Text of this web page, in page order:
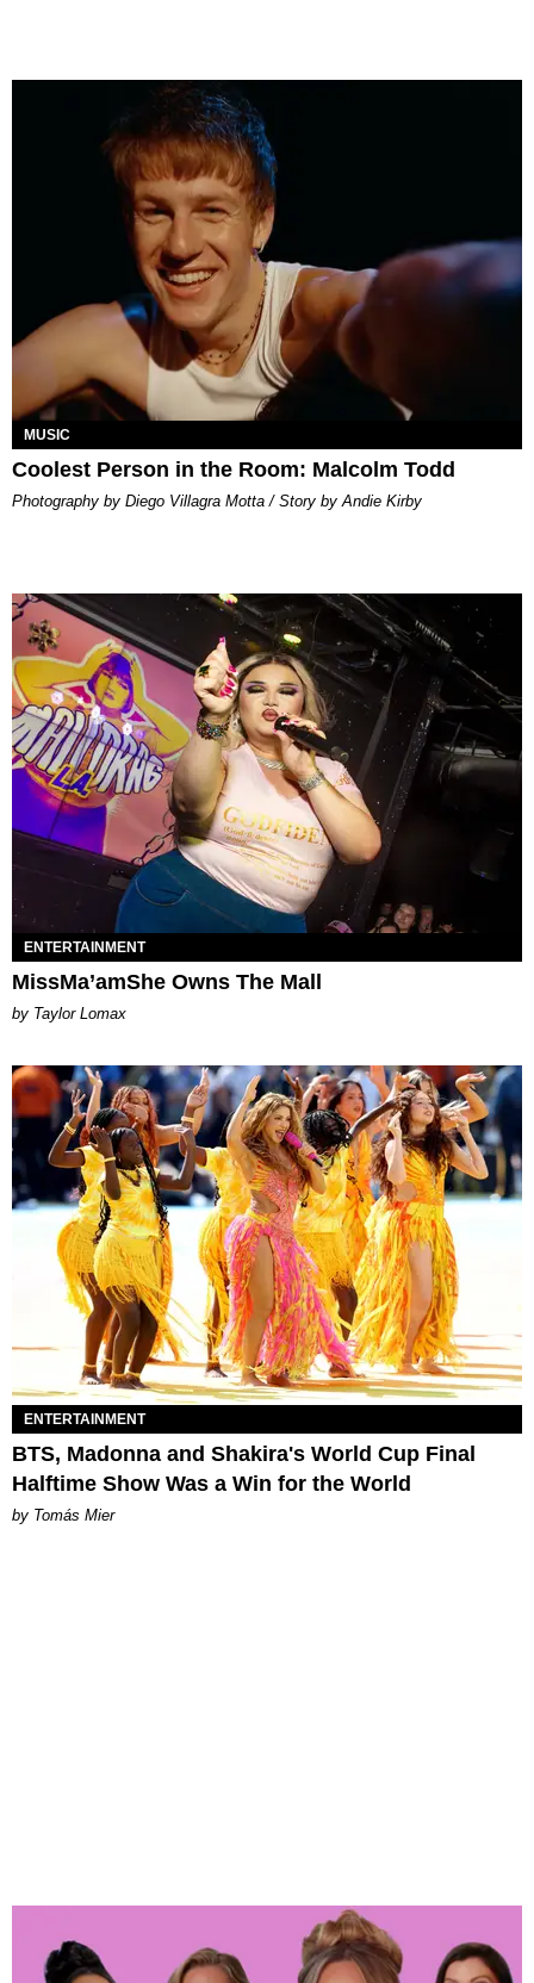
MUSIC
Coolest Person in the Room: Malcolm Todd
Photography by Diego Villagra Motta / Story by Andie Kirby
ENTERTAINMENT
MissMa’amShe Owns The Mall
by Taylor Lomax
ENTERTAINMENT
BTS, Madonna and Shakira's World Cup Final
Halftime Show Was a Win for the World
by Tomás Mier